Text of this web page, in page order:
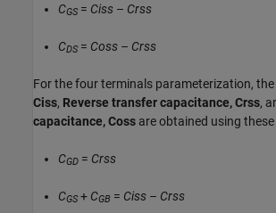
CGS = Ciss – Crss
CDS = Coss – Crss
For the four terminals parameterization, the
Ciss, Reverse transfer capacitance, Crss,
capacitance, Coss are obtained using
CGD = Crss
CGS + CGB = Ciss – Crss